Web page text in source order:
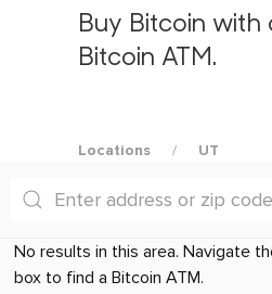
Buy Bitcoin with
Bitcoin ATM.
Locations UT
No results in this area. Navigate
box to find a Bitcoin ATM.